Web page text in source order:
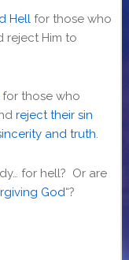
Hellfor those who
reject Him to
for those who
reject their sin
and truth.
for hell? Or are
God“?